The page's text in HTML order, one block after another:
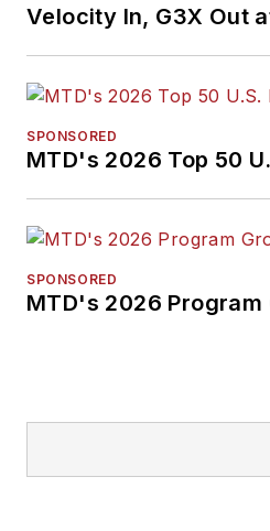
Velocity In, G3X Out
SPONSORED
MTD's 2026 Top 50
SPONSORED
MTD's 2026 Program